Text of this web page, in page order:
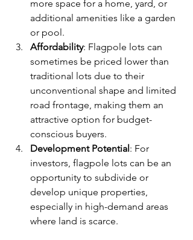
more space for a home, yard, or
additional amenities like a garden
or pool.
Affordability: Flagpole lots can
sometimes be priced lower than
traditional lots due to their
unconventional shape and limited
road frontage, making them an
attractive option for budget-
conscious buyers.
Development Potential : For
investors, flagpole lots can be an
opportunity to subdivide or
develop unique properties,
especially in high-demand areas
where land is scarce.